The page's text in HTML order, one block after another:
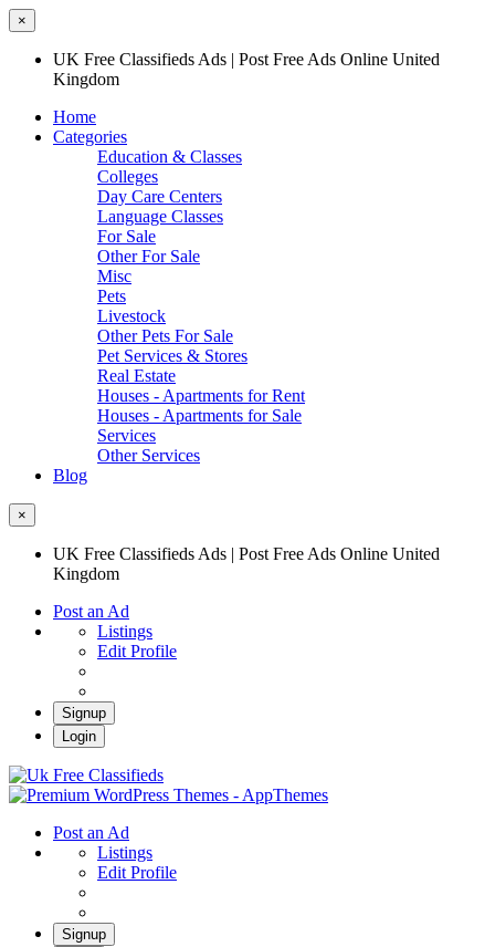
×
UK Free Classifieds Ads | Post Free Ads Online United
Kingdom
Home
Categories
Education & Classes
Colleges
Day Care Centers
Language Classes
For Sale
Other For Sale
Misc
Pets
Livestock
Other Pets For Sale
Pet Services & Stores
Real Estate
Houses - Apartments for Rent
Houses - Apartments for Sale
Services
Other Services
Blog
×
UK Free Classifieds Ads | Post Free Ads Online United
Kingdom
Post an Ad
Listings
Edit Profile
Signup
Login
Online United Kingdom
Post an Ad
Listings
Edit Profile
Signup